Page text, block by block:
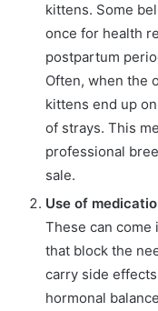
kittens. Some
once for health
postpartum
Often, when the
kittens end up
of strays. This
professional
sale.
Use of
These can
that block the
carry side
hormonal